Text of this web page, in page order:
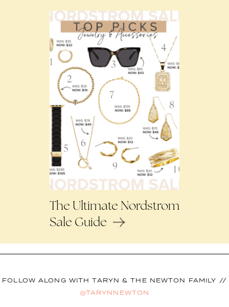
The Ultimate Nordstrom
Sale Guide
FOLLOW ALONG WITH TARYN & THE NEWTON FAMILY //
@TARYNNEWTON